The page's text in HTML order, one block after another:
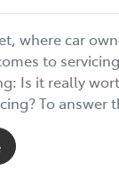
where car
to
Is it really
To answer